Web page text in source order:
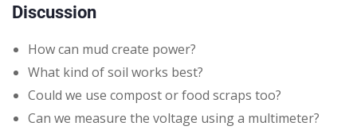
Discussion
How can mud create power?
What kind of soil works best?
Could we use compost or food scraps too?
Can we measure the voltage using a multimeter?